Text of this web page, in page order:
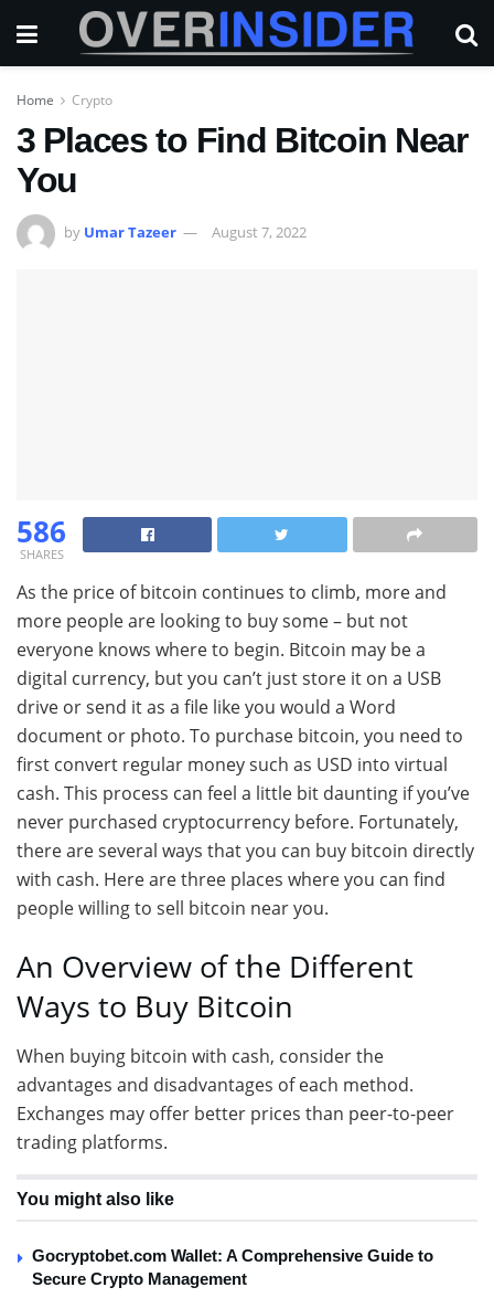
Home Crypto
3 Places to Find Bitcoin Near
You
by Umar Tazeer August 7, 2022
586
SHARES
As the price of bitcoin continues to climb, more and
more people are looking to buy some – but not
everyone knows where to begin. Bitcoin may be a
digital currency, but you can’t just store it on a USB
drive or send it as a file like you would a Word
document or photo. To purchase bitcoin, you need to
first convert regular money such as USD into virtual
cash. This process can feel a little bit daunting if you’ve
never purchased cryptocurrency before. Fortunately,
there are several ways that you can buy bitcoin directly
with cash. Here are three places where you can find
people willing to sell bitcoin near you.
An Overview of the Different
Ways to Buy Bitcoin
When buying bitcoin with cash, consider the
advantages and disadvantages of each method.
Exchanges may offer better prices than peer-to-peer
trading platforms.
You might also like
Gocryptobet.com Wallet: A Comprehensive Guide to
Secure Crypto Management